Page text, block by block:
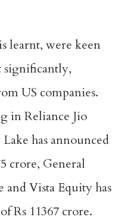
learnt, were keen
significantly,
US companies.
in Reliance Jio
has announced
crore, General
and Vista Equity has
Rs 11367 crore.